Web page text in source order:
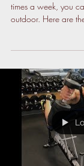
times a week, you
outdoor. Here are